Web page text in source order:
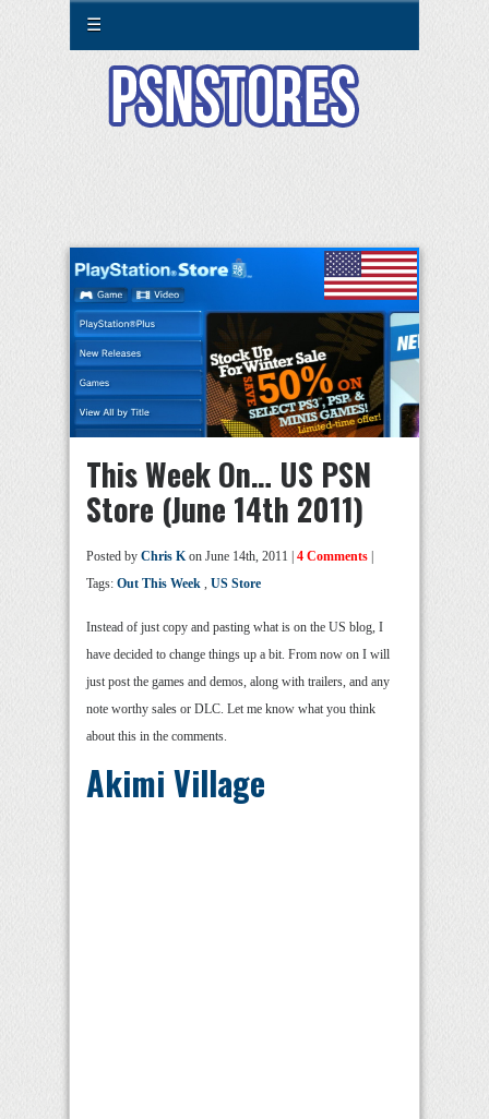
☰
This Week On… US PSN
Store (June 14th 2011)
Posted by Chris Kon June 14th, 2011 | 4 Comments
Tags: Out This Week , US Store
Instead of just copy and pasting what is on the US blog, I
have decided to change things up a bit. From now on I will
just post the games and demos, along with trailers, and any
note worthy sales or DLC. Let me know what you think
about this in the comments.
Akimi Village